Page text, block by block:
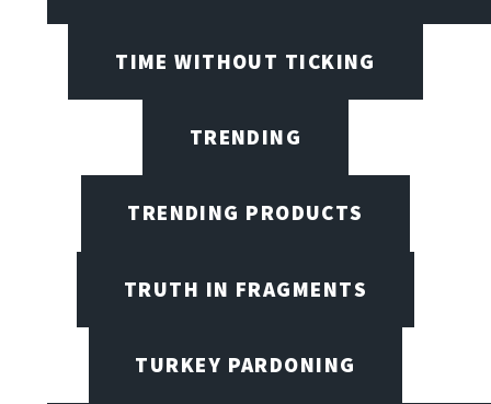
TIME WITHOUT TICKING
TRENDING
TRENDING PRODUCTS
TRUTH IN FRAGMENTS
TURKEY PARDONING